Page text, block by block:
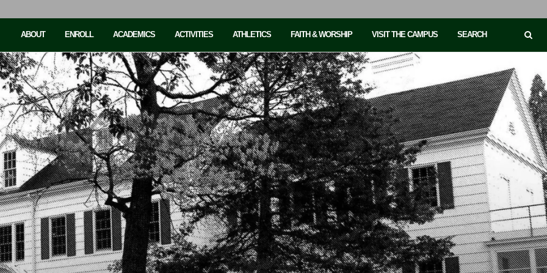
ABOUT ENROLL ACADEMICS ACTIVITIES ATHLETICS FAITH & WORSHIP VISIT THE CAMPUS SEARCH